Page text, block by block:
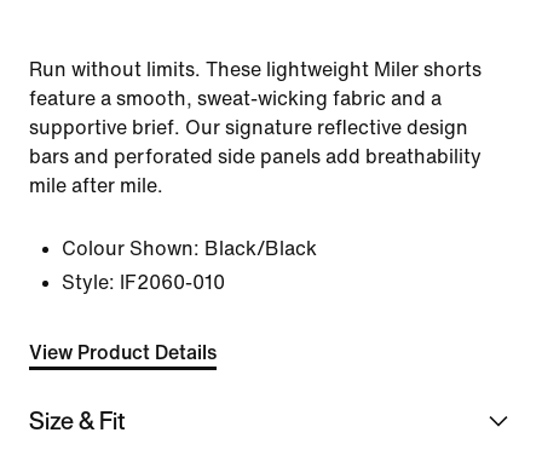
Run without limits. These lightweight Miler shorts
feature a smooth, sweat-wicking fabric and a
supportive brief. Our signature reflective design
bars and perforated side panels add breathability
mile after mile.
Colour Shown: Black/Black
Style:
IF2060-010
View Product Details
Size & Fit